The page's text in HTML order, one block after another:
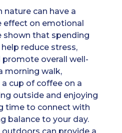
nature can have a
effect on emotional
shown that spending
reduce stress,
overall well-
morning walk,
cup of coffee on a
outside and enjoying
time to connect with
balance to your day.